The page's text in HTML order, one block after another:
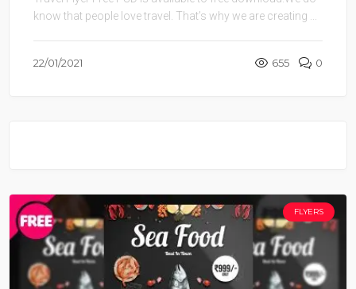
know that people love travel. That’s why we are creating ...
22/01/2021 655 0
FLYERS